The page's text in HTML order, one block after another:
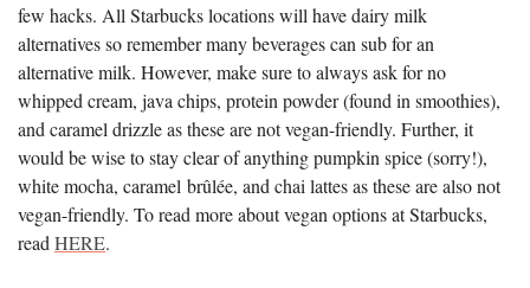
few hacks. All Starbucks locations will have dairy milk
alternatives so remember many beverages can sub for an
alternative milk. However, make sure to always ask for no
whipped cream, java chips, protein powder (found in smoothies),
and caramel drizzle as these are not vegan-friendly. Further, it
would be wise to stay clear of anything pumpkin spice (sorry!),
white mocha, caramel brûlée, and chai lattes as these are also not
vegan-friendly. To read more about vegan options at Starbucks,
read HERE.